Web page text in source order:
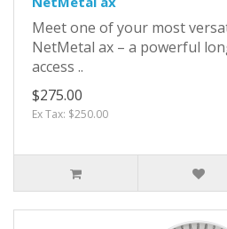
Meet one of your most
NetMetal ax – a powerful
access ..
$275.00
Ex Tax: $250.00